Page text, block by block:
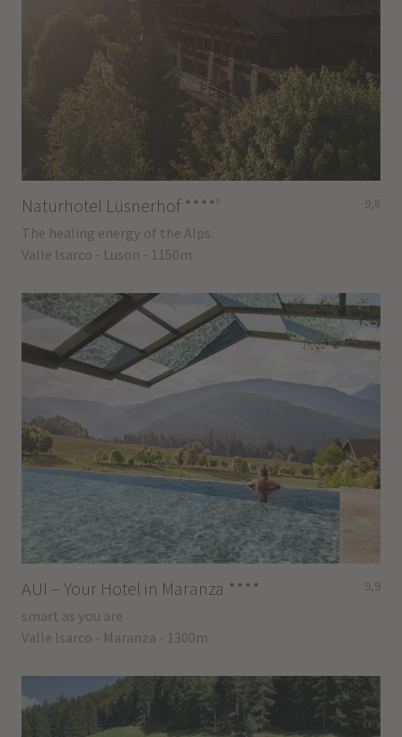
Naturhotel Lüsnerhof ****s
The healing energy of the Alps.
Valle Isarco - Luson - 1150m
9,8
AUI – Your Hotel in Maranza ****
smart as you are
Valle Isarco - Maranza - 1300m
9,9